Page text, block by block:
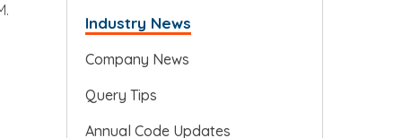
Industry News
Company News
Query Tips
Annual Code Updates